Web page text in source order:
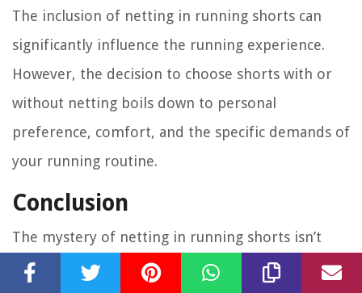
The inclusion of netting in running shorts can
significantly influence the running experience.
However, the decision to choose shorts with or
without netting boils down to personal
preference, comfort, and the specific demands of
your running routine.
Conclusion
The mystery of netting in running shorts isn’t
that mysterious after all. Providing support,